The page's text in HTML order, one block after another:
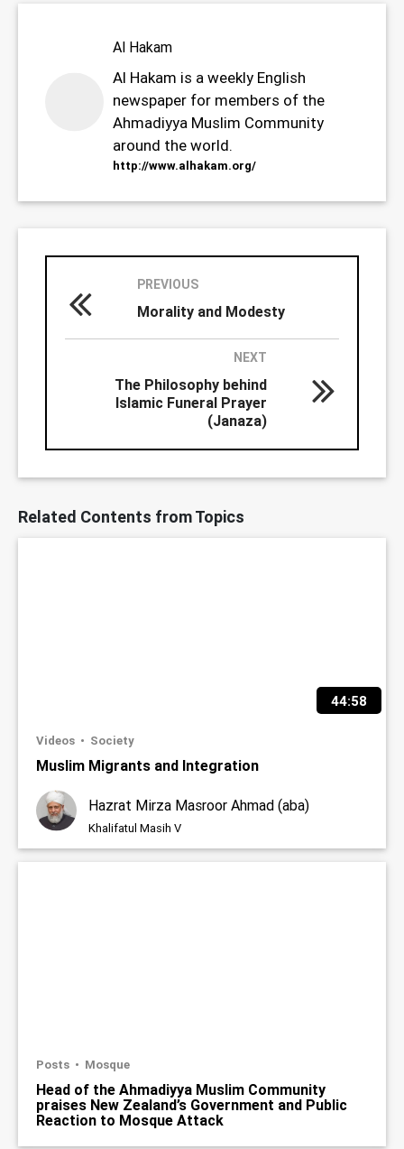
Related Contents from Topics
44:58
Videos Society
Muslim Migrants and Integration
Hazrat Mirza Masroor Ahmad (aba)
Khalifatul Masih V
Posts Mosque
Head of the Ahmadiyya Muslim Community
praises New Zealand’s Government and Public
Reaction to Mosque Attack
Al Hakam
Al Hakam is a weekly English
newspaper for members of the
Ahmadiyya Muslim Community
around the world.
http://www.alhakam.org/
PREVIOUS
Morality and Modesty
NEXT
The Philosophy behind
Islamic Funeral Prayer
(Janaza)